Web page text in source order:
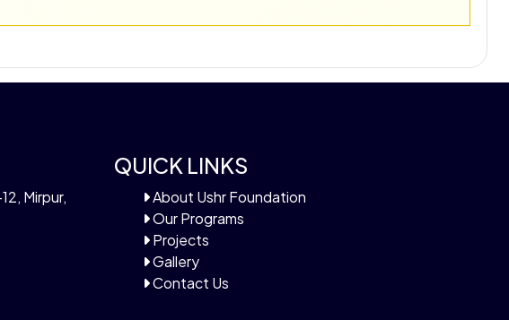
Mirpur,
QUICK LINKS
About Ushr Foundation
Our Programs
Projects
Gallery
Contact Us